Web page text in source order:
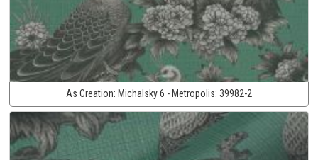
As Creation: Michalsky 6 - Metropolis: 39982-2